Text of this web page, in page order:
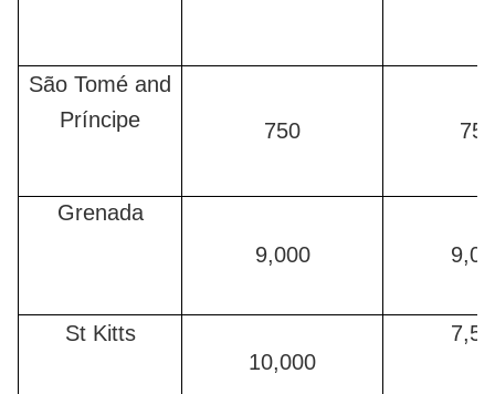
São Tomé and
Príncipe
750 750
Grenada
9,000
St Kitts
10,000